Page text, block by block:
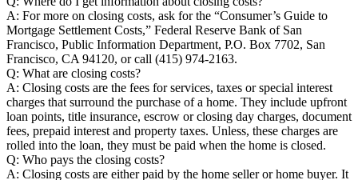
A: For more on closing costs, ask for the “Consumer’s Guide to
Mortgage Settlement Costs,” Federal Reserve Bank of San
Francisco, Public Information Department, P.O. Box 7702, San
Francisco, CA 94120, or call (415) 974-2163.
Q: What are closing costs?
A: Closing costs are the fees for services, taxes or special interest
charges that surround the purchase of a home. They include upfront
loan points, title insurance, escrow or closing day charges, document
fees, prepaid interest and property taxes. Unless, these charges are
rolled into the loan, they must be paid when the home is closed.
Q: Who pays the closing costs?
A: Closing costs are either paid by the home seller or home buyer. It